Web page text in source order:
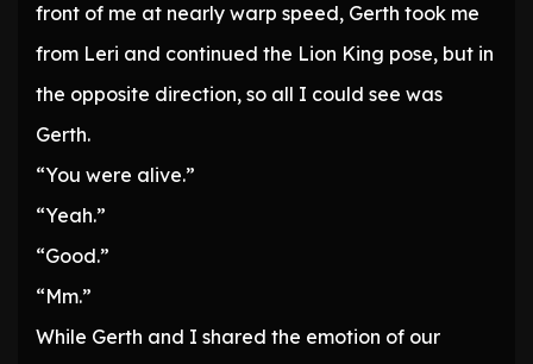
front of me at nearly warp speed, Gerth took me
from Leri and continued the Lion King pose, but in
the opposite direction, so all I could see was
Gerth.
“You were alive.”
“Yeah.”
“Good.”
“Mm.”
While Gerth and I shared the emotion of our